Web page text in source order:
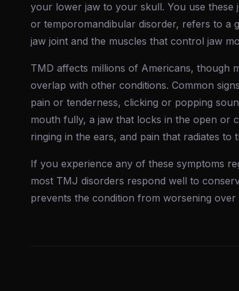
your lower jaw to your skull. You use these
or temporomandibular disorder, refers to a
jaw joint and the muscles that control jaw
TMD affects millions of Americans, though
overlap with other conditions. Common
pain or tenderness, clicking or popping
mouth fully, a jaw that locks in the open or
ringing in the ears, and pain that radiates to
If you experience any of these symptoms
most TMJ disorders respond well to
prevents the condition from worsening over